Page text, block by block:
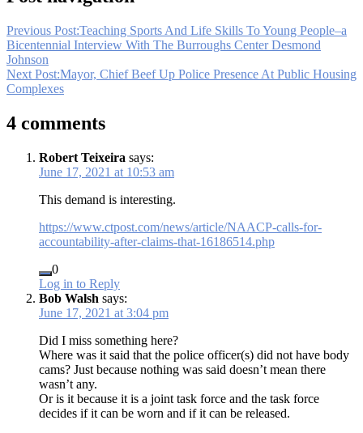
Previous Post:Teaching Sports And Life Skills To Young People–a
Bicentennial Interview With The Burroughs Center Desmond
Johnson
Next Post:Mayor, Chief Beef Up Police Presence At Public Housing
Complexes
4 comments
Robert Teixeira says:
June 17, 2021 at 10:53 am
This demand is interesting.
https://www.ctpost.com/news/article/NAACP-calls-for-
accountability-after-claims-that-16186514.php
0
Log in to Reply
Bob Walsh says:
June 17, 2021 at 3:04 pm
Did I miss something here?
Where was it said that the police officer(s) did not have body
cams? Just because nothing was said doesn’t mean there
wasn’t any.
Or is it because it is a joint task force and the task force
decides if it can be worn and if it can be released.